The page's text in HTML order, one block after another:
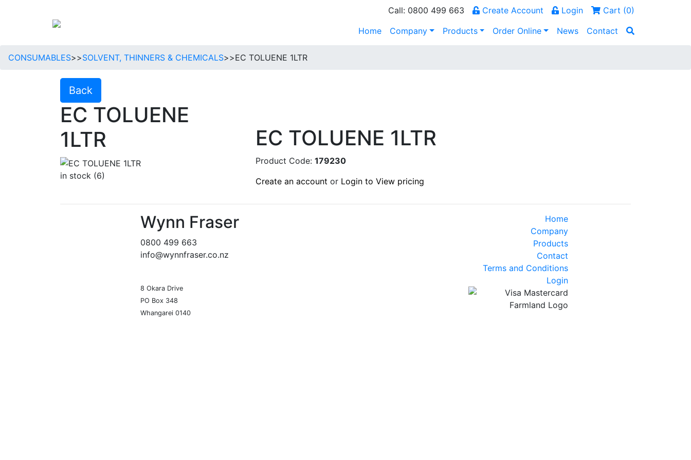
Call: 0800 499 663 Create Account Login Cart (0)
Home
Company Products Order Online News Contact
CONSUMABLES>>SOLVENT, THINNERS & CHEMICALS>>EC TOLUENE 1LTR
Back
EC TOLUENE
1LTR
in stock (6)
EC TOLUENE 1LTR
Product Code: 179230
Create an account or Login to View pricing
Wynn Fraser
0800 499 663
info@wynnfraser.co.nz
8 Okara Drive
PO Box 348
Whangarei 0140
Home
Company
Products
Contact
Terms and Conditions
Login